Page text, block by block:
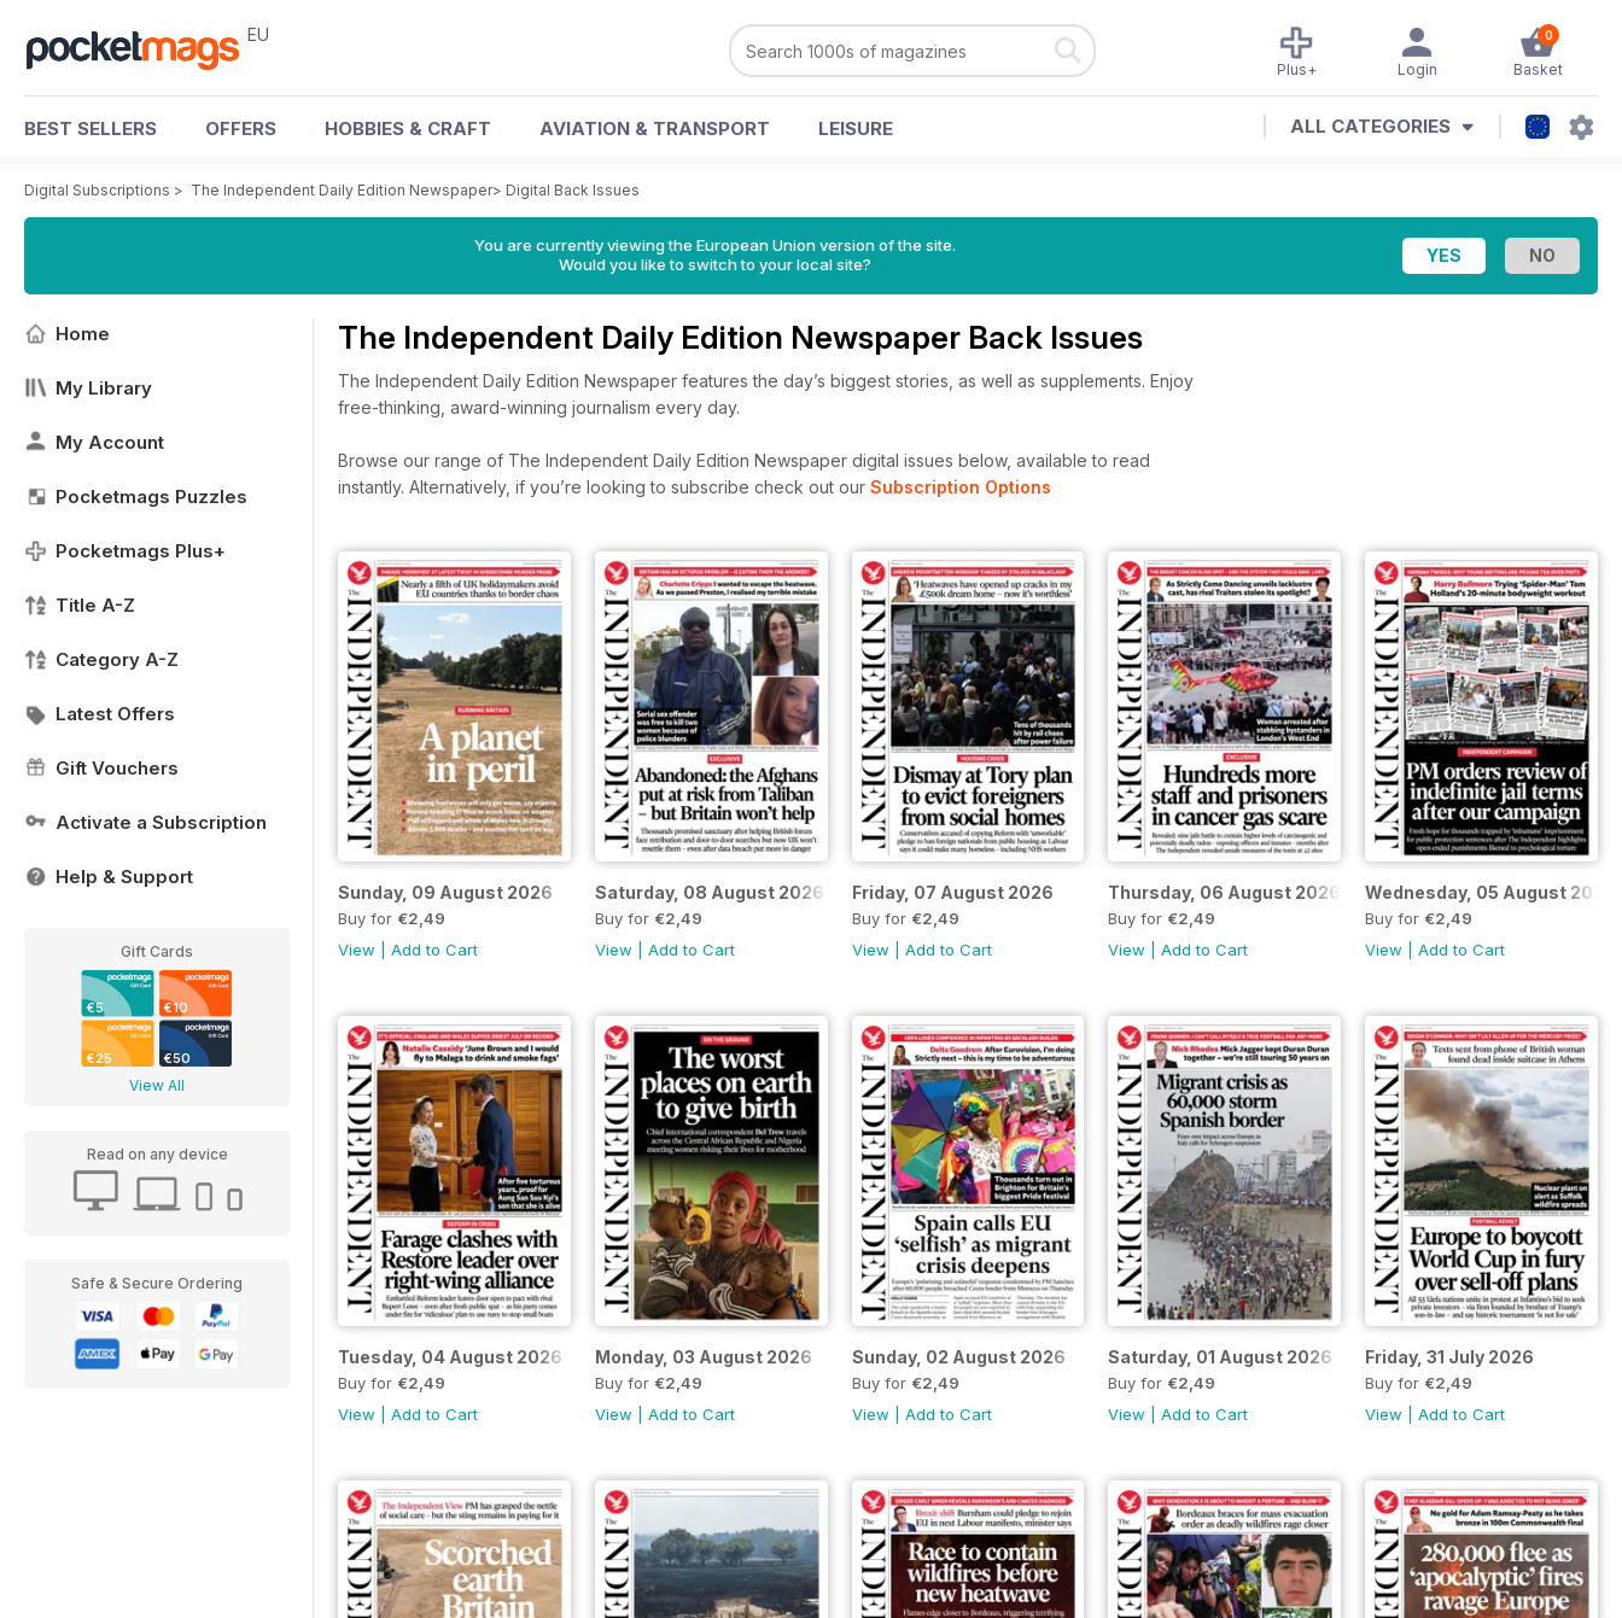
EU 0
Basket
Login
Plus+
BEST SELLERS OFFERS HOBBIES & CRAFT AVIATION & TRANSPORT LEISURE ALL CATEGORIES
Digital Subscriptions > The Independent Daily Edition Newspaper> Digital Back Issues
You are currently viewing the European Union version of the site.
Would you like to switch to your local site?
Home
My Library
My Account
Pocketmags Puzzles
Pocketmags Plus+
Title A-Z
Category A-Z
Latest Offers
Gift Vouchers
Activate a Subscription
Help & Support
Gift Cards
€5 €10
€25 €50
View All
Read on any device
Safe & Secure Ordering
The Independent Daily Edition Newspaper Back Issues
The Independent Daily Edition Newspaper features the day’s biggest stories, as well as supplements. Enjoy
free-thinking, award-winning journalism every day.
Browse our range of The Independent Daily Edition Newspaper digital issues below, available to read
instantly. Alternatively, if you’re looking to subscribe check out our Subscription Options
Sunday, 09 August 2026
Buy for €2,49
View
Add to Cart
Saturday, 08 August 2026
Buy for €2,49
View
Add to Cart
Friday, 07 August 2026
Buy for €2,49
View
Add to Cart
Thursday, 06 August 2026
Buy for €2,49
View |Add to Cart
Wednesday, 05 August 2026
Buy for €2,49
View |Add to Cart
Tuesday, 04 August 2026
Buy for €2,49
View
Add to Cart
Monday, 03 August 2026
Buy for €2,49
View
Add to Cart
Sunday, 02 August 2026
Buy for €2,49
View
Add to Cart
Saturday, 01 August 2026
Buy for €2,49
View |Add to Cart
Friday, 31 July 2026
Buy for €2,49
View |Add to Cart